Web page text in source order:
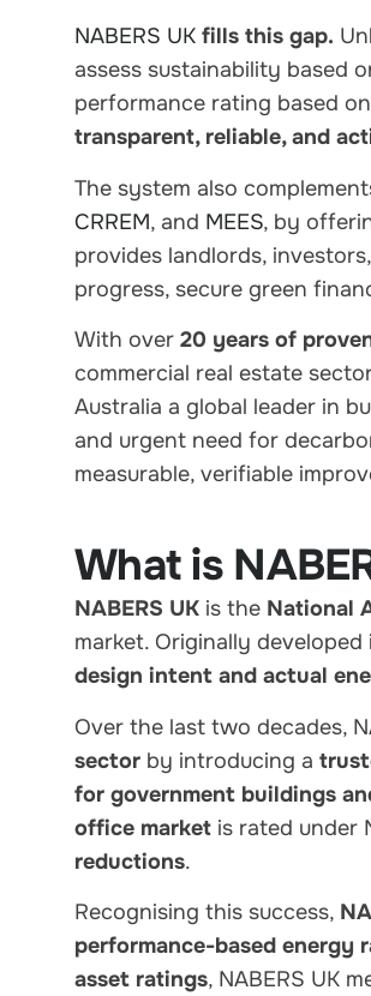
NABERS UK fills this gap.
assess sustainability based
performance rating based
transparent, reliable, and
The system also
CRREM, and MEES, by
provides landlords,
progress, secure green
With over 20 years of
commercial real estate
Australia a global leader in
and urgent need for
measurable, verifiable
What is
NABERS UK is the National
market. Originally developed
design intent and actual
Over the last two decades,
sector by introducing a
for government buildings
office market is rated under
reductions.
Recognising this success,
performance-based energy
asset ratings, NABERS UK